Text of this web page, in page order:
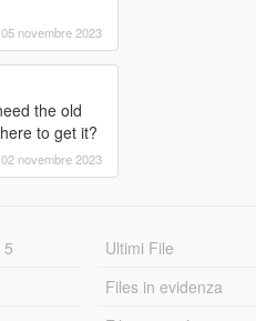
05 novembre 2023
the old
to get it?
02 novembre 2023
5
Ultimi File
Files in evidenza